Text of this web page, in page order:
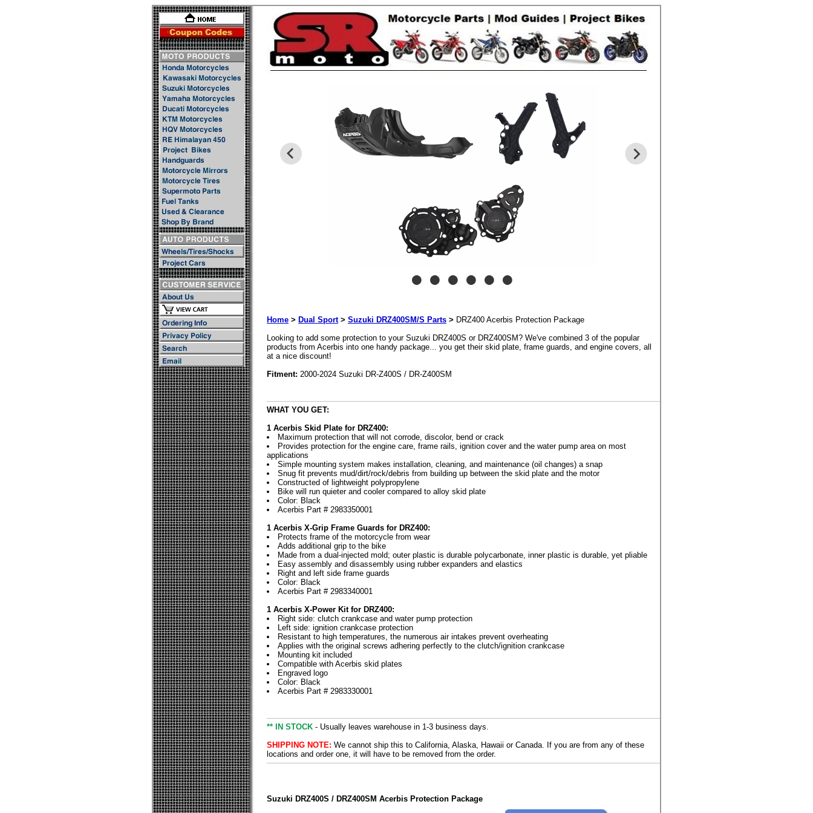
Home > Dual Sport > Suzuki DRZ400SM/S Parts > DRZ400 Acerbis Protection Package
Looking to add some protection to your Suzuki DRZ400S or DRZ400SM? We've combined 3 of the popular
products from Acerbis into one handy package... you get their skid plate, frame guards, and engine covers, all
at a nice discount!
Fitment: 2000-2024 Suzuki DR-Z400S / DR-Z400SM
WHAT YOU GET:
1 Acerbis Skid Plate for DRZ400:
Maximum protection that will not corrode, discolor, bend or crack
Provides protection for the engine care, frame rails, ignition cover and the water pump area on most
applications
Simple mounting system makes installation, cleaning, and maintenance (oil changes) a snap
Snug fit prevents mud/dirt/rock/debris from building up between the skid plate and the motor
Constructed of lightweight polypropylene
Bike will run quieter and cooler compared to alloy skid plate
Color: Black
Acerbis Part # 2983350001
1 Acerbis X-Grip Frame Guards for DRZ400:
Protects frame of the motorcycle from wear
Adds additional grip to the bike
Made from a dual-injected mold; outer plastic is durable polycarbonate, inner plastic is durable, yet pliable
Easy assembly and disassembly using rubber expanders and elastics
Right and left side frame guards
Color: Black
Acerbis Part # 2983340001
1 Acerbis X-Power Kit for DRZ400:
Right side: clutch crankcase and water pump protection
Left side: ignition crankcase protection
Resistant to high temperatures, the numerous air intakes prevent overheating
Applies with the original screws adhering perfectly to the clutch/ignition crankcase
Mounting kit included
Compatible with Acerbis skid plates
Engraved logo
Color: Black
Acerbis Part # 2983330001
** IN STOCK - Usually leaves warehouse in 1-3 business days.
SHIPPING NOTE: We cannot ship this to California, Alaska, Hawaii or Canada. If you are from any of these
locations and order one, it will have to be removed from the order.
Suzuki DRZ400S / DRZ400SM Acerbis Protection Package